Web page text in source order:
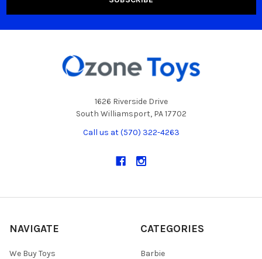
1626 Riverside Drive
South Williamsport, PA 17702
Call us at (570) 322-4263
NAVIGATE
We Buy Toys
CATEGORIES
Barbie